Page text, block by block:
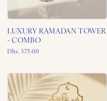
LUXURY RAMADAN TOWER
- COMBO
Regular
Dhs. 375.00